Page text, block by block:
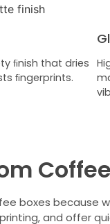
ﬁnish that dries
ﬁngerprints.
boxes because
and offer